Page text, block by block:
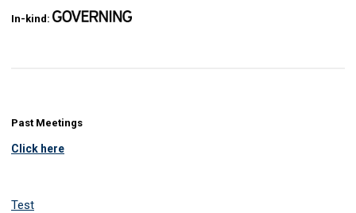
In-kind:
Past Meetings
Click here
Test